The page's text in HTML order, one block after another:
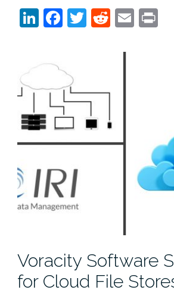
LinkedIn
Facebook
Twitter
Reddit
Email
Voracity Software
for Cloud File